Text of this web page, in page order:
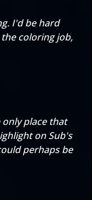
I'd be hard
coloring job,
place that
on Sub's
perhaps be